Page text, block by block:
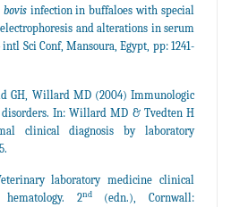
bovisinfection in buffaloes with special
and alterations in serum
Sci Conf, Mansoura, Egypt, pp: 1241-
GH, Willard MD (2004) Immunologic
In: Willard MD & Tvedten H
clinical diagnosis by laboratory
laboratory medicine clinical
2nd(edn.), Cornwall: